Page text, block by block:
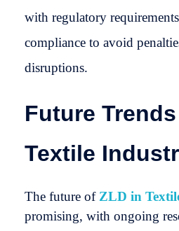
with regulatory
compliance to avoid
disruptions.
Future
Textile
The future of ZLD in
promising, with ongoing